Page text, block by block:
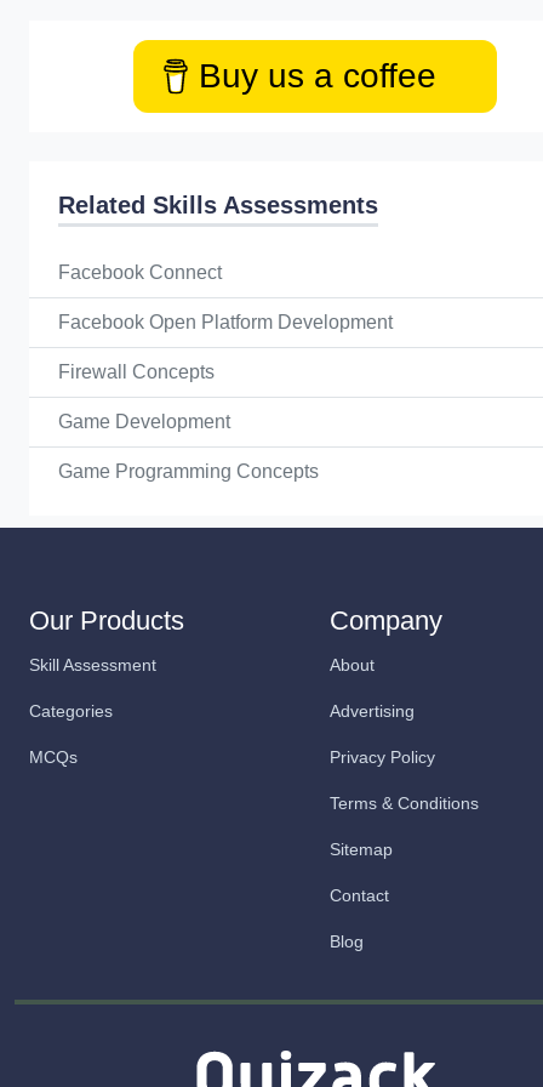
Buy us a coffee
Related Skills Assessments
Facebook Connect
Facebook Open Platform Development
Firewall Concepts
Game Development
Game Programming Concepts
Our Products
Skill Assessment
Categories
MCQs
Company
About
Advertising
Privacy Policy
Terms & Conditions
Sitemap
Contact
Blog